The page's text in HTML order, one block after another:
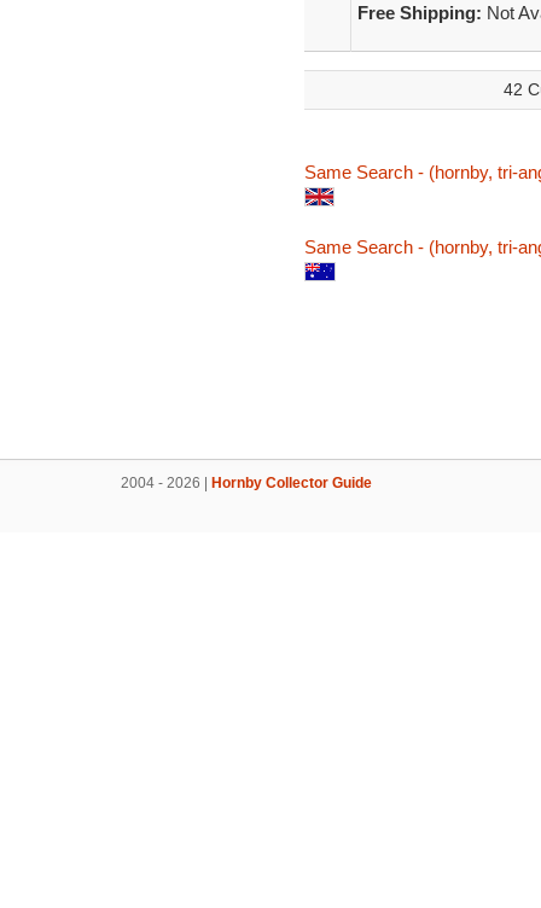
Free Shipping: Not
42
Same Search - (hornby, tri-
Same Search - (hornby, tri-
2004 - 2026 | Hornby Collector Guide